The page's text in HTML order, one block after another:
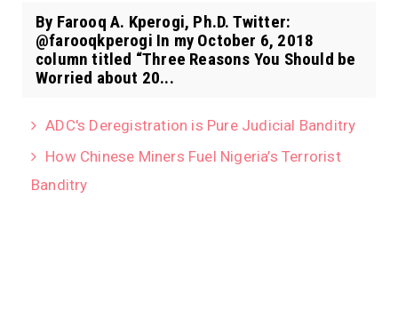
By Farooq A. Kperogi, Ph.D. Twitter:
@farooqkperogi In my October 6, 2018
column titled “Three Reasons You Should be
Worried about 20...
ADC's Deregistration is Pure Judicial Banditry
How Chinese Miners Fuel Nigeria’s Terrorist
Banditry